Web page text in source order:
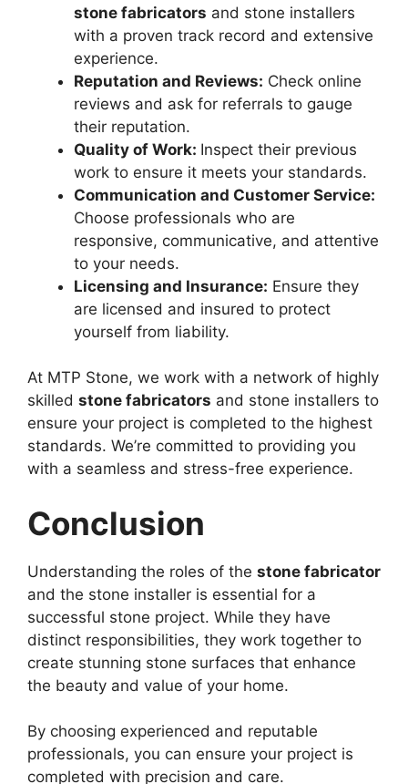
stone fabricators and stone installers
with a proven track record and extensive
experience.
Reputation and Reviews: Check online
reviews and ask for referrals to gauge
their reputation.
Quality of Work: Inspect their previous
work to ensure it meets your standards.
Communication and Customer Service:
Choose professionals who are
responsive, communicative, and attentive
to your needs.
Licensing and Insurance: Ensure they
are licensed and insured to protect
yourself from liability.
At MTP Stone, we work with a network of highly
skilled stone fabricators and stone installers to
ensure your project is completed to the highest
standards. We’re committed to providing you
with a seamless and stress-free experience.
Conclusion
Understanding the roles of the stone fabricator
and the stone installer is essential for a
successful stone project. While they have
distinct responsibilities, they work together to
create stunning stone surfaces that enhance
the beauty and value of your home.
By choosing experienced and reputable
professionals, you can ensure your project is
completed with precision and care.